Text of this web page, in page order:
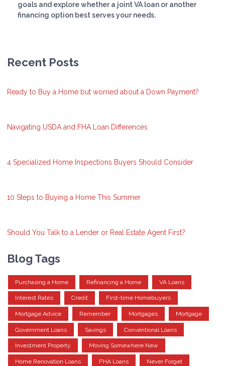
goals and explore whether a joint VA loan or another
financing option best serves your needs.
Recent Posts
Ready to Buy a Home but worried about a Down Payment?
Navigating USDA and FHA Loan Differences
4 Specialized Home Inspections Buyers Should Consider
10 Steps to Buying a Home This Summer
Should You Talk to a Lender or Real Estate Agent First?
Blog Tags
Purchasing a Home Refinancing a Home VA Loans
Interest Rates Credit First-time Homebuyers
Mortgage Advice Remember Mortgages Mortgage
Government Loans Savings Conventional Loans
Investment Property Moving Somewhere New
Home Renovation Loans FHA Loans Never Forget